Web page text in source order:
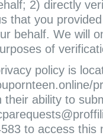
2) directly
that you
behalf. We will
of
policy is
their ability to
to access